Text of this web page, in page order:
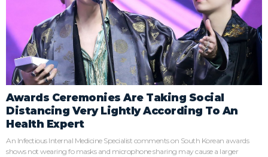
Awards Ceremonies Are Taking Social
Distancing Very Lightly According To An
Health Expert
An Infectious Internal Medicine Specialist comments on South Korean awards
shows not wearing fo masks and microphone sharing may cause a larger